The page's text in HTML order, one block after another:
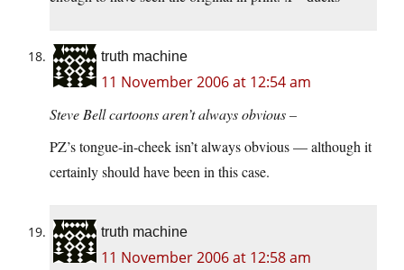
truth machine
11 November 2006 at 12:54 am
Steve Bell cartoons aren’t always obvious –
PZ’s tongue-in-cheek isn’t always obvious — although it
certainly should have been in this case.
truth machine
11 November 2006 at 12:58 am